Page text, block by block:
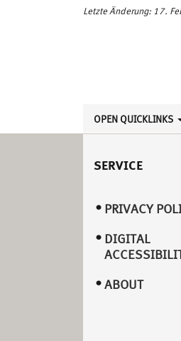
Letzte Änderung: 17.
OPEN QUICKLINKS
SERVICE
PRIVACY
DIGITAL
ABOUT